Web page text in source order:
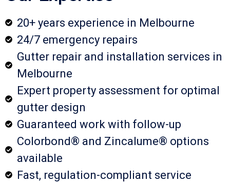
20+ years experience in Melbourne
24/7 emergency repairs
Gutter repair and installation services in
Melbourne
Expert property assessment for optimal
gutter design
Guaranteed work with follow-up
Colorbond® and Zincalume® options
available
Fast, regulation-compliant service